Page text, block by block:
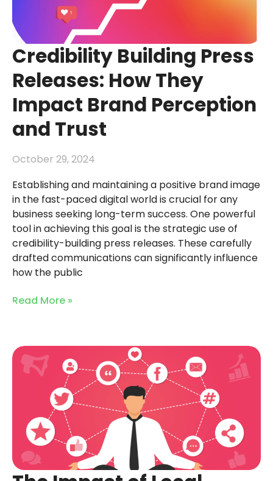
Credibility Building Press
Releases: How They
Impact Brand Perception
and Trust
October 29, 2024
Establishing and maintaining a positive brand image
in the fast-paced digital world is crucial for any
business seeking long-term success. One powerful
tool in achieving this goal is the strategic use of
credibility-building press releases. These carefully
drafted communications can significantly influence
how the public
Read More »